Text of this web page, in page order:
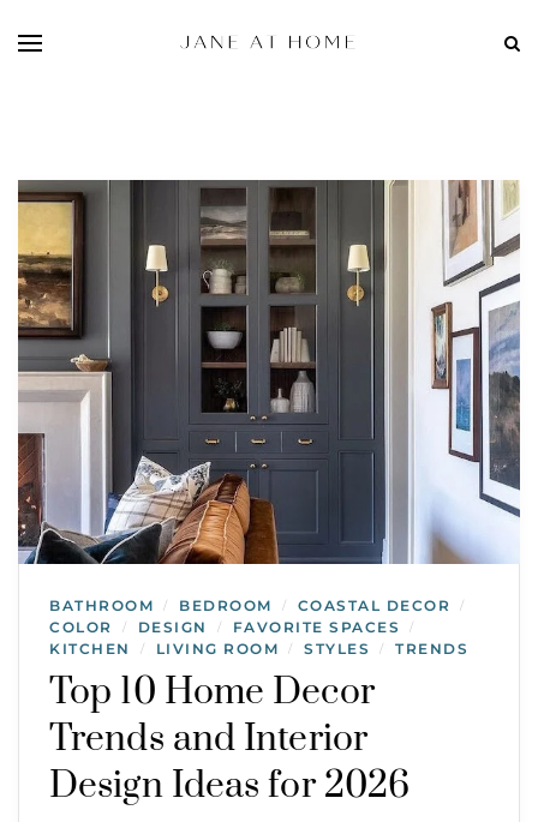
BATHROOM / BEDROOM / COASTAL DECOR /
COLOR / DESIGN / FAVORITE SPACES /
KITCHEN / LIVING ROOM / STYLES / TRENDS
Top 10 Home Decor
Trends and Interior
Design Ideas for 2026